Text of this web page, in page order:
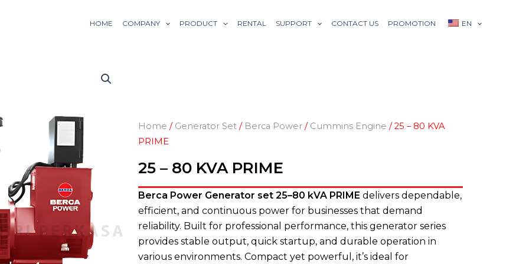
HOME COMPANY PRODUCT RENTAL SUPPORT CONTACT US PROMOTION EN
Home / Generator Set / Berca Power / Cummins Engine / 25 – 80 KVA
PRIME
25 – 80 KVA PRIME
Berca Power Generator set 25–80 kVA PRIME delivers dependable,
efficient, and continuous power for businesses that demand
reliability. Built for professional performance, this generator series
provides stable output, quick startup, and durable operation in
various environments. Compact yet powerful, it’s ideal for